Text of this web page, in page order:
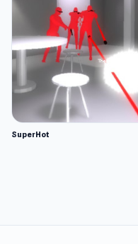
SuperHot